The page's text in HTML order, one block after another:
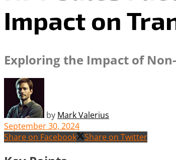
Impact on
Exploring the Impact of
by Mark Valerius
September 30, 2024
Share on Facebook
Share on Twitter